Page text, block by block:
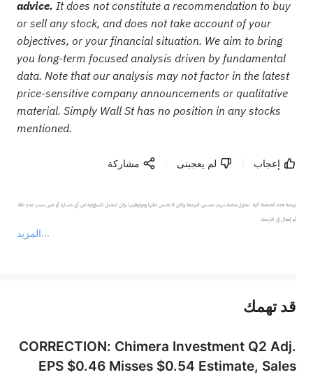
advice. It does not constitute a recommendation to buy
or sell any stock, and does not take account of your
objectives, or your financial situation. We aim to bring
you long-term focused analysis driven by fundamental
data. Note that our analysis may not factor in the latest
price-sensitive company announcements or qualitative
material. Simply Wall St has no position in any stocks
mentioned.
إعجاب لم يعجبنى مشاركة
المزيد
ترجمة هذه الصفحة آلية. تحاول منصة سهم تحسين الترجمة ولكن لا تضمن دقتها وموثوقيتها، ولن تتحمل المسؤولية عن أي خسارة أو ضرر بسبب عدم دقة
أو إغفال في الترجمة.
عند الضرورة، يرجى استشارة مستشار استثمار محترف. لا تقدم منصة سهم أي مشورة استثمارية، ولا تقدم أي التزامات أو ضمانات.
قد تهمك
CORRECTION: Chimera Investment Q2 Adj.
EPS $0.46 Misses $0.54 Estimate, Sales